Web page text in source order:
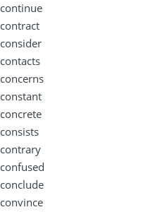
continue
contract
consider
contacts
concerns
constant
concrete
consists
contrary
confused
conclude
convince